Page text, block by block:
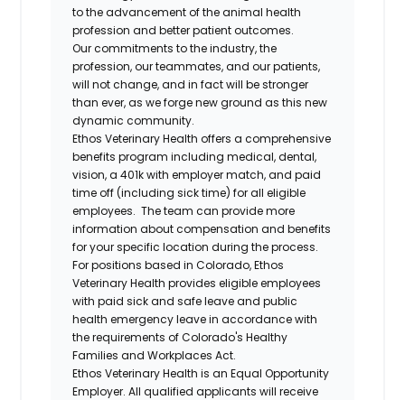
to the advancement of the animal health
profession and better patient outcomes.
Our commitments to the industry, the
profession, our teammates, and our patients,
will not change, and in fact will be stronger
than ever, as we forge new ground as this new
dynamic community.
Ethos Veterinary Health offers a comprehensive
benefits program including medical, dental,
vision, a 401k with employer match, and paid
time off (including sick time) for all eligible
employees. The team can provide more
information about compensation and benefits
for your specific location during the process.
For positions based in Colorado, Ethos
Veterinary Health provides eligible employees
with paid sick and safe leave and public
health emergency leave in accordance with
the requirements of Colorado's Healthy
Families and Workplaces Act.
Ethos Veterinary Health is an Equal Opportunity
Employer. All qualified applicants will receive